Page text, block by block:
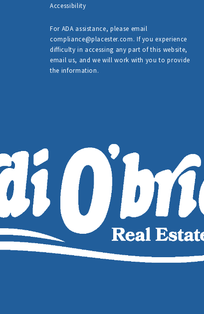
Accessibility
For ADA assistance, please email
compliance@placester.com. If you experience
difficulty in accessing any part of this website,
email us, and we will work with you to provide
the information.